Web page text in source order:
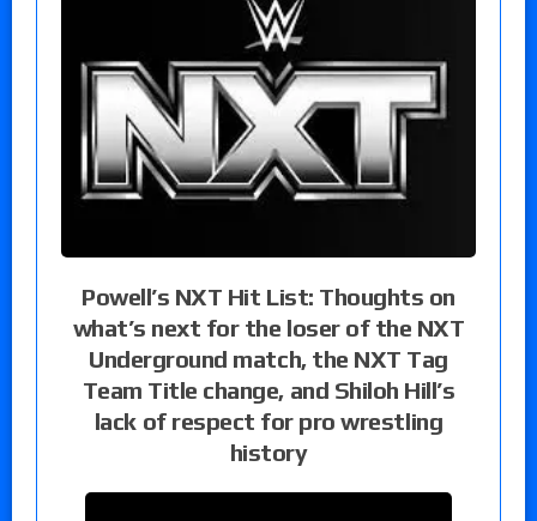
Powell’s NXT Hit List: Thoughts on
what’s next for the loser of the NXT
Underground match, the NXT Tag
Team Title change, and Shiloh Hill’s
lack of respect for pro wrestling
history